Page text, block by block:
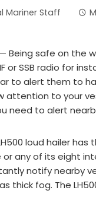
Mariner Staff
— Being safe on
or SSB radio for
to alert them to
attention to your
need to alert
loud hailer
any of its eight
notify nearby
thick fog. The